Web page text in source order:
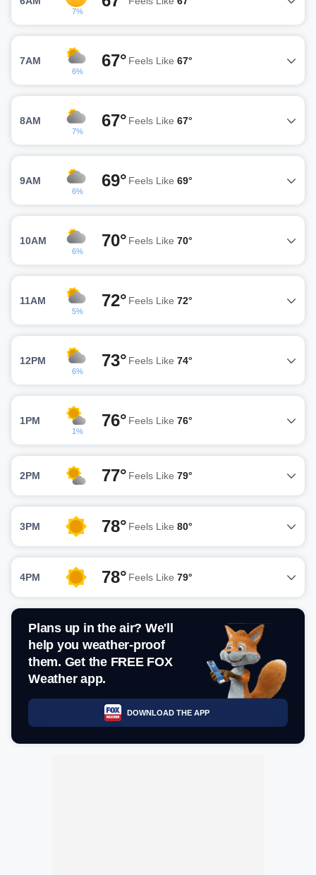
7%
7AM
6%
67° Feels Like 67°
8AM
7%
67° Feels Like 67°
9AM
6%
69° Feels Like 69°
10AM
6%
70° Feels Like 70°
11AM
5%
72° Feels Like 72°
12PM
6%
73° Feels Like 74°
1PM
1%
76° Feels Like 76°
2PM 77° Feels Like 79°
3PM 78° Feels Like 80°
4PM 78° Feels Like 79°
Plans up in the air? We'll
help you weather-proof
them. Get the FREE FOX
Weather app.
DOWNLOAD THE APP